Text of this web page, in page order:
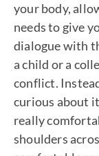
your body,
needs to give
dialogue with
a child or a
conflict.
curious about
really
shoulders